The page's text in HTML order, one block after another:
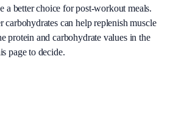
a better choice for post-workout meals.
can help replenish muscle
protein and carbohydrate values in the
page to decide.